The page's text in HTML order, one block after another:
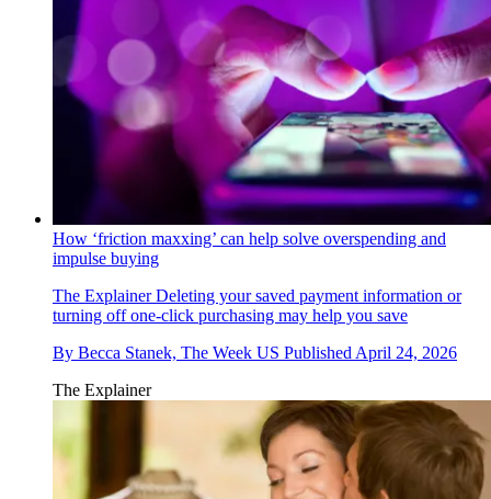
How ‘friction maxxing’ can help solve overspending and
impulse buying
The ExplainerDeleting your saved payment information or
turning off one-click purchasing may help you save
By Becca Stanek, The Week US Published April 24, 2026
The Explainer